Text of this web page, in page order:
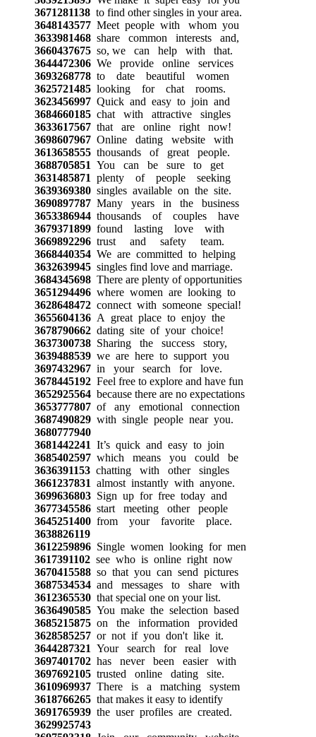
3671281138to find other singles in your area.
3648143577Meet people with whom you
3633981468share common interests and,
3660437675so, we can help with that.
3644472306We provide online services
3693268778to date beautiful women
3625721485looking for chat rooms.
3623456997Quick and easy to join and
3684660185chat with attractive singles
3633617567that are online right now!
3698607967Online dating website with
3613658555thousands of great people.
3688705851 You can be sure to get
3631485871 plenty of people seeking
3639369380singles available on the site.
3690897787Many years in the business
3653386944thousands of couples have
3679371899found lasting love with
3669892296trust and safety team.
3668440354We are committed to helping
3632639945singles find love and marriage.
3684345698There are plenty of opportunities
3651294496where women are looking to
3628648472connect with someone special!
3655604136A great place to enjoy the
3678790662dating site of your choice!
3637300738Sharing the success story,
3639488539we are here to support you
3697432967in your search for love.
3678445192Feel free to explore and have fun
3652925564because there are no expectations
3653777807of any emotional connection
3687490829with single people near you.
3680777940
3681442241 It’s quick and easy to join
3685402597which means you could be
3636391153chatting with other singles
3661237831 almost instantly with anyone.
3699636803Sign up for free today and
3677345586start meeting other people
3645251400from your favorite place.
3638826119
3612259896Single women looking for men
3617391102see who is online right now
3670415588so that you can send pictures
3687534534and messages to share with
3612365530that special one on your list.
3636490585You make the selection based
3685215875on the information provided
3628585257or not if you don't like it.
3644287321 Your search for real love
3697401702has never been easier with
3697692105trusted online dating site.
3610969937There is a matching system
3618766265that makes it easy to identify
3691765939the user profiles are created.
3629925743